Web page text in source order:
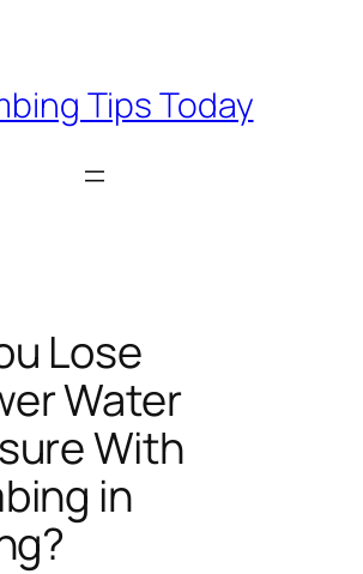
Tips Today
Lose
Water
With
in